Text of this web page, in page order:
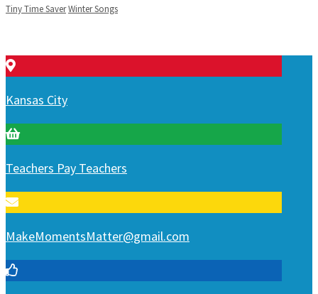
Tiny Time SaverWinter Songs
Kansas City
Teachers Pay Teachers
MakeMomentsMatter@gmail.com